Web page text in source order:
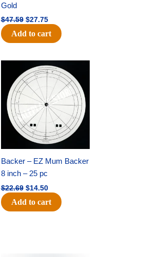
Gold
$47.59 $27.75
Add to cart
Backer – EZ Mum Backer
8 inch – 25 pc
$22.69
Original
price
was:
$22.69.
$14.50
Current
price
is:
$14.50.
Add to cart